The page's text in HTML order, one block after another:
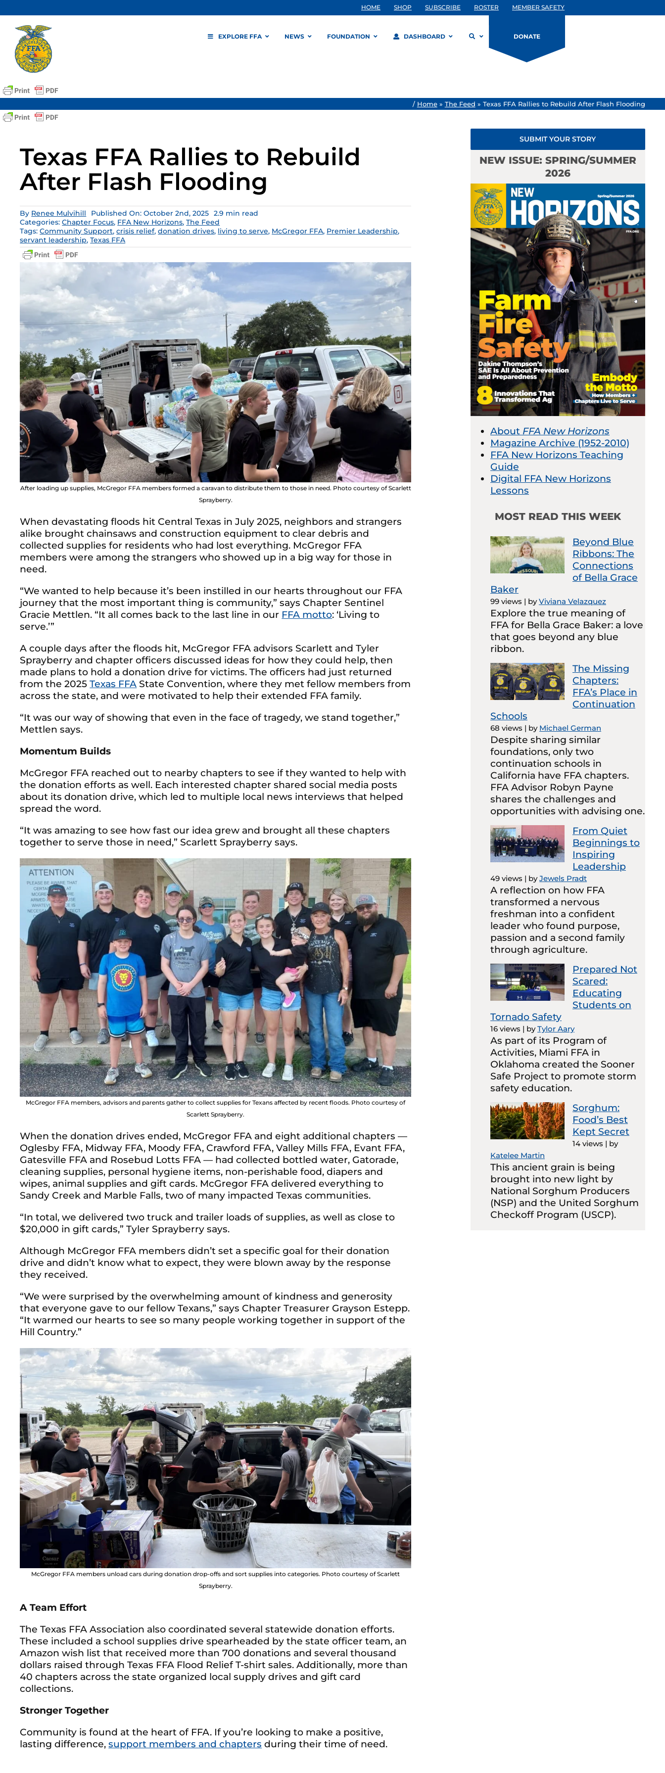
to
content
HOME SHOP SUBSCRIBE ROSTER MEMBER SAFETY
EXPLORE FFA NEWS FOUNDATION DASHBOARD DONATE
/ Home» The Feed » Texas FFA Rallies to Rebuild After Flash Flooding
Texas FFA Rallies to Rebuild
After Flash Flooding
By Renee Mulvihill Published On: October 2nd, 2025 2.9 min read
Categories:Chapter Focus, FFA New Horizons,The Feed
Tags:Community Support,crisis relief,donation drives, living to serve, McGregor FFA, Premier Leadership,
servant leadership,Texas FFA
After loading up supplies, McGregor FFA members formed a caravan to distribute them to those in need. Photo courtesy of Scarlett
Sprayberry.
When devastating floods hit Central Texas in July 2025, neighbors and strangers
alike brought chainsaws and construction equipment to clear debris and
collected supplies for residents who had lost everything. McGregor FFA
members were among the strangers who showed up in a big way for those in
need.
“We wanted to help because it’s been instilled in our hearts throughout our FFA
journey that the most important thing is community,” says Chapter Sentinel
Gracie Mettlen. “It all comes back to the last line in our FFA motto: ‘Living to
serve.’”
A couple days after the floods hit, McGregor FFA advisors Scarlett and Tyler
Sprayberry and chapter officers discussed ideas for how they could help, then
made plans to hold a donation drive for victims. The officers had just returned
from the 2025Texas FFA State Convention, where they met fellow members from
across the state, and were motivated to help their extended FFA family.
“It was our way of showing that even in the face of tragedy, we stand together,”
Mettlen says.
Momentum Builds
McGregor FFA reached out to nearby chapters to see if they wanted to help with
the donation efforts as well. Each interested chapter shared social media posts
about its donation drive, which led to multiple local news interviews that helped
spread the word.
“It was amazing to see how fast our idea grew and brought all these chapters
together to serve those in need,” Scarlett Sprayberry says.
McGregor FFA members, advisors and parents gather to collect supplies for Texans affected by recent floods. Photo courtesy of
Scarlett Sprayberry.
When the donation drives ended, McGregor FFA and eight additional chapters —
Oglesby FFA, Midway FFA, Moody FFA, Crawford FFA, Valley Mills FFA, Evant FFA,
Gatesville FFA and Rosebud Lotts FFA — had collected bottled water, Gatorade,
cleaning supplies, personal hygiene items, non-perishable food, diapers and
wipes, animal supplies and gift cards. McGregor FFA delivered everything to
Sandy Creek and Marble Falls, two of many impacted Texas communities.
“In total, we delivered two truck and trailer loads of supplies, as well as close to
$20,000 in gift cards,” Tyler Sprayberry says.
Although McGregor FFA members didn’t set a specific goal for their donation
drive and didn’t know what to expect, they were blown away by the response
they received.
“We were surprised by the overwhelming amount of kindness and generosity
that everyone gave to our fellow Texans,” says Chapter Treasurer Grayson Estepp.
“It warmed our hearts to see so many people working together in support of the
Hill Country.”
McGregor FFA members unload cars during donation drop-offs and sort supplies into categories. Photo courtesy of Scarlett
Sprayberry.
A Team Effort
The Texas FFA Association also coordinated several statewide donation efforts.
These included a school supplies drive spearheaded by the state officer team, an
Amazon wish list that received more than 700 donations and several thousand
dollars raised through Texas FFA Flood Relief T-shirt sales. Additionally, more than
40 chapters across the state organized local supply drives and gift card
collections.
Stronger Together
Community is found at the heart of FFA. If you’re looking to make a positive,
lasting difference,support members and chapters during their time of need.
SUBMIT YOUR STORY
NEW ISSUE: SPRING/SUMMER
2026
About FFA New Horizons
Magazine Archive (1952-2010)
FFA New Horizons Teaching
Guide
Digital FFA New Horizons
Lessons
MOST READ THIS WEEK
Beyond Blue
Ribbons: The
Connections
of Bella Grace
Baker
99 views | byViviana Velazquez
Explore the true meaning of
FFA for Bella Grace Baker: a love
that goes beyond any blue
ribbon.
The Missing
Chapters:
FFA’s Place in
Continuation
Schools
68 views | by Michael German
Despite sharing similar
foundations, only two
continuation schools in
California have FFA chapters.
FFA Advisor Robyn Payne
shares the challenges and
opportunities with advising one.
From Quiet
Beginnings to
Inspiring
Leadership
49 views | byJewels Pradt
A reflection on how FFA
transformed a nervous
freshman into a confident
leader who found purpose,
passion and a second family
through agriculture.
Prepared Not
Scared:
Educating
Students on
Tornado Safety
16 views | byTylor Aary
As part of its Program of
Activities, Miami FFA in
Oklahoma created the Sooner
Safe Project to promote storm
safety education.
Sorghum:
Food’s Best
Kept Secret
14 views | by
Katelee Martin
This ancient grain is being
brought into new light by
National Sorghum Producers
(NSP) and the United Sorghum
Checkoff Program (USCP).